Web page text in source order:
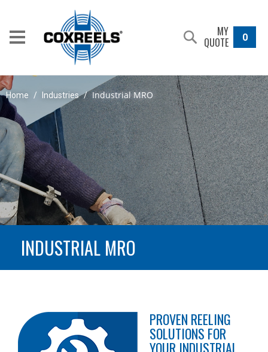
MY
QUOTE 0
Home / Industries / Industrial MRO
INDUSTRIAL MRO
PROVEN REELING
SOLUTIONS FOR
YOUR INDUSTRIAL